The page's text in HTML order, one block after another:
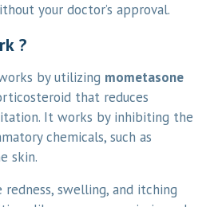
your doctor’s approval.
?
by utilizing mometasone
that reduces
It works by inhibiting the
chemicals, such as
skin.
swelling, and itching